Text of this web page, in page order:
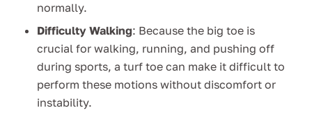
normally.
Difficulty Walking: Because the big toe is
crucial for walking, running, and pushing off
during sports, a turf toe can make it difficult to
perform these motions without discomfort or
instability.